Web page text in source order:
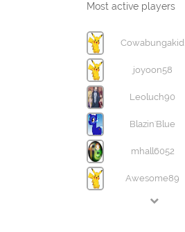
Most active players
Cowabungakid
joyoon58
Leoluch90
Blazin'Blue
mhall6052
Awesome89